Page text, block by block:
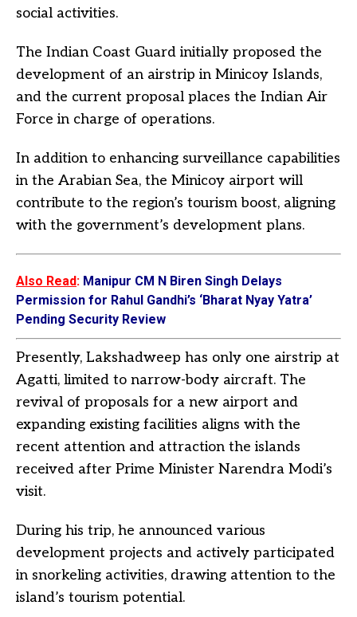
social activities.
The Indian Coast Guard initially proposed the
development of an airstrip in Minicoy Islands,
and the current proposal places the Indian Air
Force in charge of operations.
In addition to enhancing surveillance capabilities
in the Arabian Sea, the Minicoy airport will
contribute to the region’s tourism boost, aligning
with the government’s development plans.
Also Read: Manipur CM N Biren Singh Delays
Permission for Rahul Gandhi’s ‘Bharat Nyay Yatra’
Pending Security Review
Presently, Lakshadweep has only one airstrip at
Agatti, limited to narrow-body aircraft. The
revival of proposals for a new airport and
expanding existing facilities aligns with the
recent attention and attraction the islands
received after Prime Minister Narendra Modi’s
visit.
During his trip, he announced various
development projects and actively participated
in snorkeling activities, drawing attention to the
island’s tourism potential.